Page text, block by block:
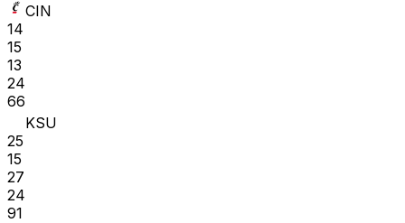
CIN
14
15
13
24
66
KSU
25
15
27
24
91